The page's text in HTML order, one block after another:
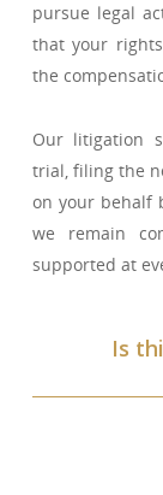
pursue legal
that your
the
Our litigation
trial, filing the
on your behalf
we remain
supported at
Is